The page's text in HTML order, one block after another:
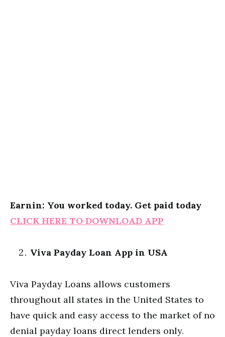
Earnin: You worked today. Get paid today
CLICK HERE TO DOWNLOAD APP
Viva Payday Loan App in USA
Viva Payday Loans allows customers
throughout all states in the United States to
have quick and easy access to the market of no
denial payday loans direct lenders only.